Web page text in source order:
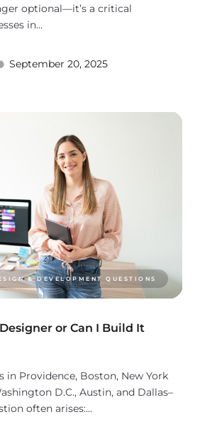
September 20, 2025
optional—it’s a critical
in...
& DEVELOPMENT QUESTIONS
or Can I Build It
in Providence, Boston, New York
D.C., Austin, and Dallas–
often arises:...